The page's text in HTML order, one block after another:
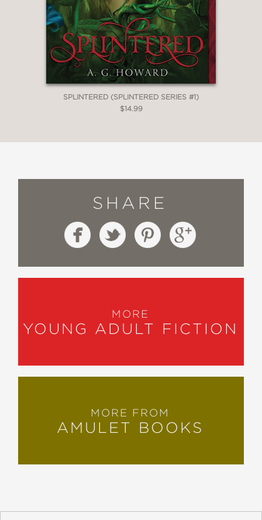
SPLINTERED (SPLINTERED SERIES #1)
$14.99
SHARE
MORE
YOUNG ADULT FICTION
MORE FROM
AMULET BOOKS